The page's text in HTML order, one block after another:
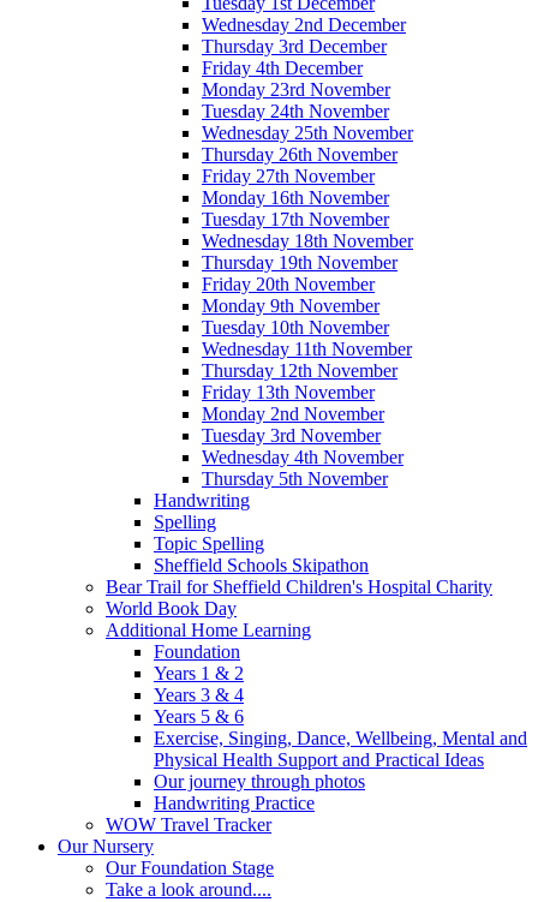
Wednesday 2nd December
Thursday 3rd December
Friday 4th December
Monday 23rd November
Tuesday 24th November
Wednesday 25th November
Thursday 26th November
Friday 27th November
Monday 16th November
Tuesday 17th November
Wednesday 18th November
Thursday 19th November
Friday 20th November
Monday 9th November
Tuesday 10th November
Wednesday 11th November
Thursday 12th November
Friday 13th November
Monday 2nd November
Tuesday 3rd November
Wednesday 4th November
Thursday 5th November
Handwriting
Spelling
Topic Spelling
Sheffield Schools Skipathon
Bear Trail for Sheffield Children's Hospital Charity
World Book Day
Additional Home Learning
Foundation
Years 1 & 2
Years 3 & 4
Years 5 & 6
Exercise, Singing, Dance, Wellbeing, Mental and
Physical Health Support and Practical Ideas
Our journey through photos
Handwriting Practice
WOW Travel Tracker
Our Nursery
Our Foundation Stage
Take a look around....